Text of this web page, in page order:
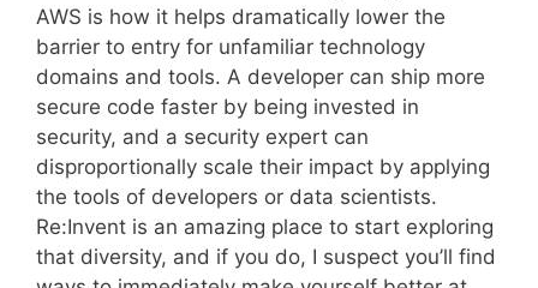
AWS is how it helps dramatically lower the
barrier to entry for unfamiliar technology
domains and tools. A developer can ship more
secure code faster by being invested in
security, and a security expert can
disproportionally scale their impact by applying
the tools of developers or data scientists.
Re:Invent is an amazing place to start exploring
that diversity, and if you do, I suspect you’ll find